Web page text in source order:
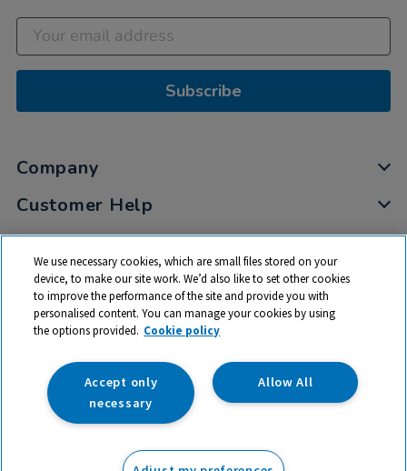
Subscribe
Company
Customer Help
My Account
Privacy
Cookies
Terms & Conditions
trade mark of RM Educational Resources Ltd. Registered Office:
We use necessary cookies, which are small files stored on your
device, to make our site work. We’d also like to set other cookies
to improve the performance of the site and provide you with
personalised content. You can manage your cookies by using
the options provided. Cookie policy
Allow All
Accept only
necessary